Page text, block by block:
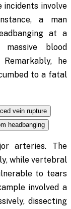
incidents involve
a man
at a
blood
he
to a fatal
arteries. The
while vertebral
to tears
involved a
dissecting